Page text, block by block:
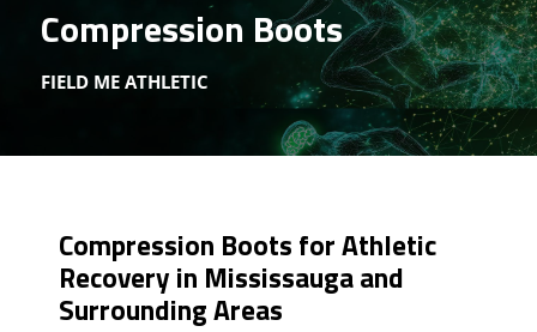
Compression Boots
FIELD ME ATHLETIC
Compression Boots for Athletic
Recovery in Mississauga and
Surrounding Areas